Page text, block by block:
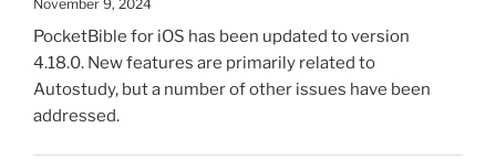
November 9, 2024
PocketBible for iOS has been updated to version
4.18.0. New features are primarily related to
Autostudy, but a number of other issues have been
addressed.